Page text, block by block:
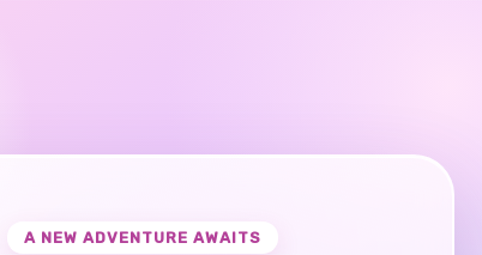
A NEW ADVENTURE AWAITS